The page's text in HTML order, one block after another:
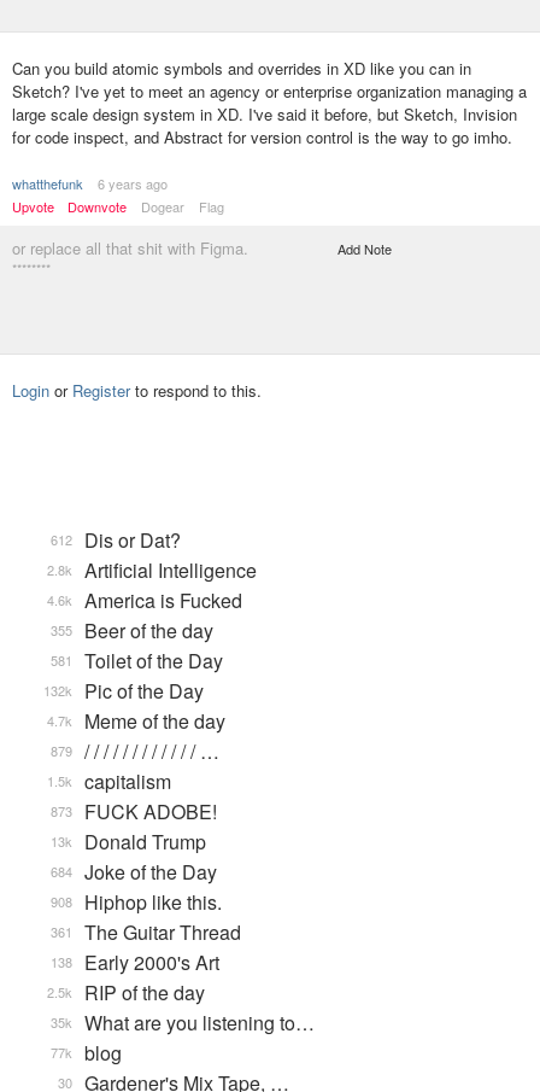
Can you build atomic symbols and overrides in XD like you can in
Sketch? I've yet to meet an agency or enterprise organization managing a
large scale design system in XD. I've said it before, but Sketch, Invision
for code inspect, and Abstract for version control is the way to go imho.
whatthefunk
6 years ago
Upvote
Downvote Dogear Flag
or replace all that shit with Figma.
********
Add Note
Login or Registerto respond to this.
Dis or Dat?
612
Artificial Intelligence
2.8k
America is Fucked
4.6k
Beer of the day
355
Toilet of the Day
581
Pic of the Day
132k
Meme of the day
4.7k
/ / / / / / / / / / / / …
879
capitalism
1.5k
FUCK ADOBE!
873
Donald Trump
13k
Joke of the Day
684
Hiphop like this.
908
The Guitar Thread
361
Early 2000's Art
138
RIP of the day
2.5k
What are you listening to…
35k
blog
77k
Gardener's Mix Tape, …
30